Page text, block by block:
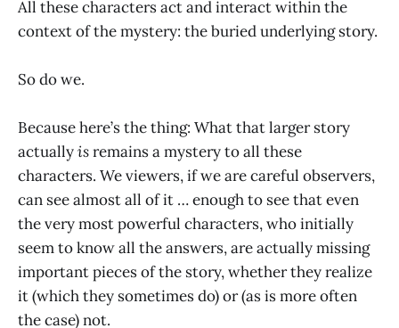
All these characters act and interact within the
context of the mystery: the buried underlying story.
So do we.
Because here’s the thing: What that larger story
actuallyisremains a mystery to all these
characters. We viewers, if we are careful observers,
can see almost all of it … enough to see that even
the very most powerful characters, who initially
seem to know all the answers, are actually missing
important pieces of the story, whether they realize
it (which they sometimes do) or (as is more often
the case) not.